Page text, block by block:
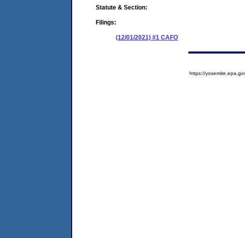
Statute & Section:
Filings:
(12/01/2021) #1 CAFO
https://